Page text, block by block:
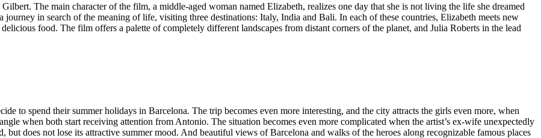
The main character of the film, a middle-aged woman named Elizabeth, realizes one day that she is not living the life she dreamed
in search of the meaning of life, visiting three destinations: Italy, India and Bali. In each of these countries, Elizabeth meets new
food. The film offers a palette of completely different landscapes from distant corners of the planet, and Julia Roberts in the lead
to spend their summer holidays in Barcelona. The trip becomes even more interesting, and the city attracts the girls even more, when
when both start receiving attention from Antonio. The situation becomes even more complicated when the artist’s ex-wife unexpectedly
but does not lose its attractive summer mood. And beautiful views of Barcelona and walks of the heroes along recognizable famous places